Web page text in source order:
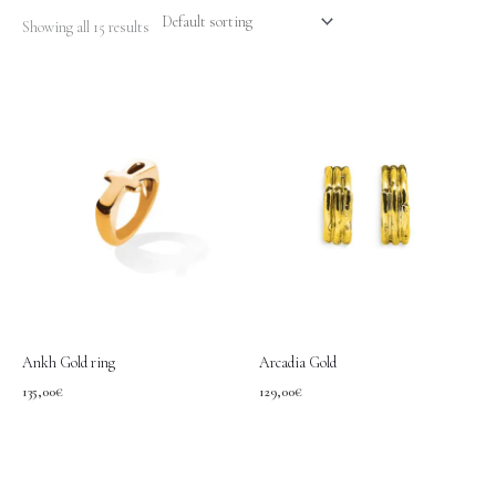
Showing all 15 results
Ankh Gold ring
135,00€
Arcadia Gold
129,00€